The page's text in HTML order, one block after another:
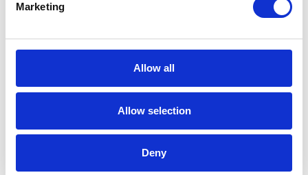
Marketing
Allow all
Allow selection
Deny
It’s time for a new JPK solution